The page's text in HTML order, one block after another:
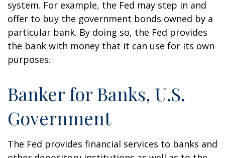
system. For example, the Fed may step in and
offer to buy the government bonds owned by a
particular bank. By doing so, the Fed provides
the bank with money that it can use for its own
purposes.
Banker for Banks, U.S.
Government
The Fed provides financial services to banks and